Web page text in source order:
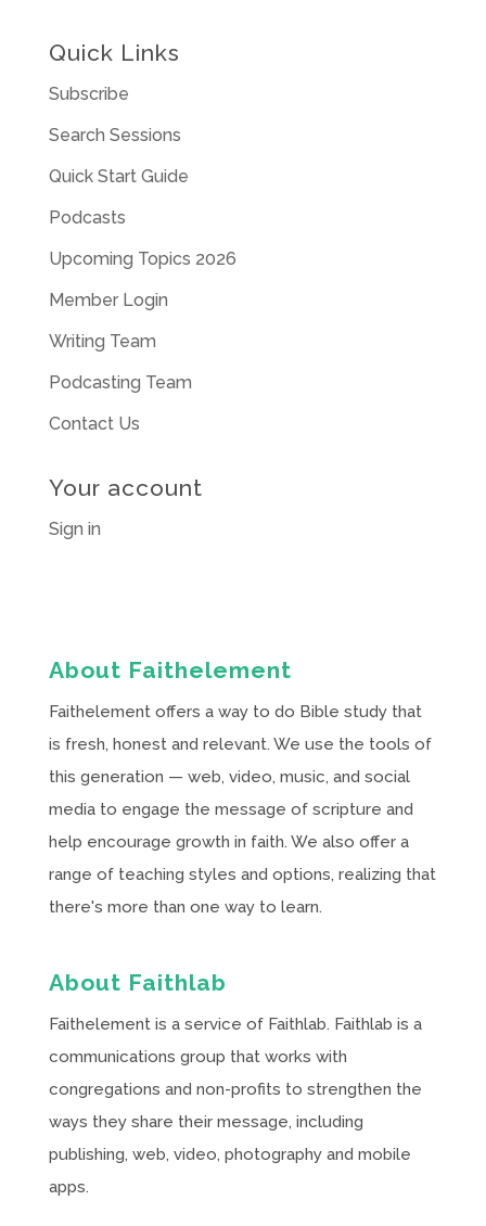
Quick Links
Subscribe
Search Sessions
Quick Start Guide
Podcasts
Upcoming Topics 2026
Member Login
Writing Team
Podcasting Team
Contact Us
Your account
Sign in
About Faithelement
Faithelement offers a way to do Bible study that
is fresh, honest and relevant. We use the tools of
this generation — web, video, music, and social
media to engage the message of scripture and
help encourage growth in faith. We also offer a
range of teaching styles and options, realizing that
there's more than one way to learn.
About Faithlab
Faithelement is a service of Faithlab. Faithlab is a
communications group that works with
congregations and non-profits to strengthen the
ways they share their message, including
publishing, web, video, photography and mobile
apps.